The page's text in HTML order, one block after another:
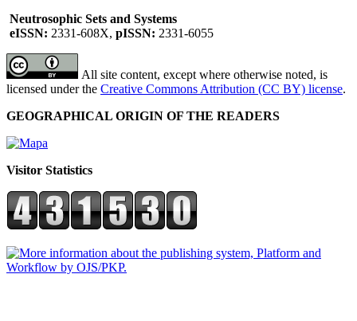
Neutrosophic Sets and Systems
eISSN: 2331-608X, pISSN: 2331-6055
All site content, except where otherwise noted, is
licensed under the Creative Commons Attribution (CC BY) license.
GEOGRAPHICAL ORIGIN OF THE READERS
Visitor Statistics